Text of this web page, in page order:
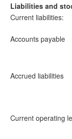
Liabilities and
Current liabilities:
Accounts payable
Accrued liabilities
Current operating